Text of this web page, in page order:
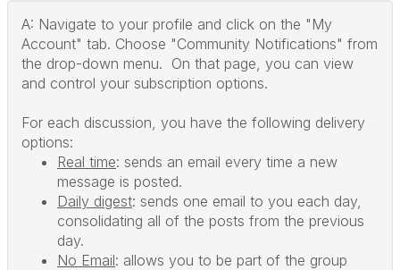
A: Navigate to your profile and click on the "My
Account" tab. Choose "Community Notifications" from
the drop-down menu. On that page, you can view
and control your subscription options.
For each discussion, you have the following delivery
options:
Real time: sends an email every time a new
message is posted.
Daily digest: sends one email to you each day,
consolidating all of the posts from the previous
day.
No Email: allows you to be part of the group